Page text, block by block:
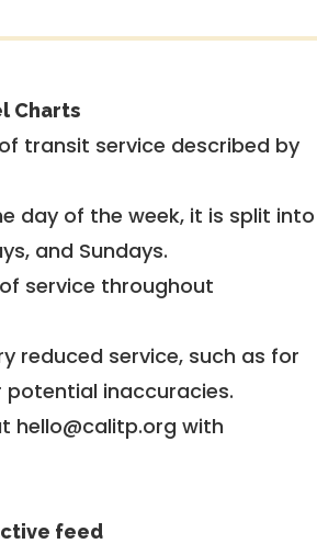
Charts
transit service described by
day of the week, it is split into
and Sundays.
service throughout
reduced service, such as for
potential inaccuracies.
hello@calitp.org with
feed